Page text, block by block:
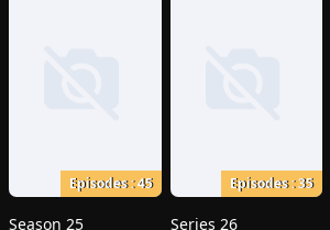
Episodes : 45
Season 25
Episodes : 35
Series 26